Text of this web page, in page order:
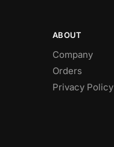
ABOUT
Company
Orders
Privacy Policy